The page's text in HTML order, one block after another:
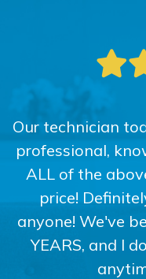
Our technician
professional,
ALL of the
price!
anyone! We've
YEARS, and I